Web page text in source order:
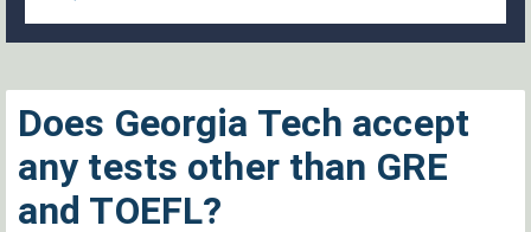
Does Georgia Tech accept
any tests other than GRE
and TOEFL?